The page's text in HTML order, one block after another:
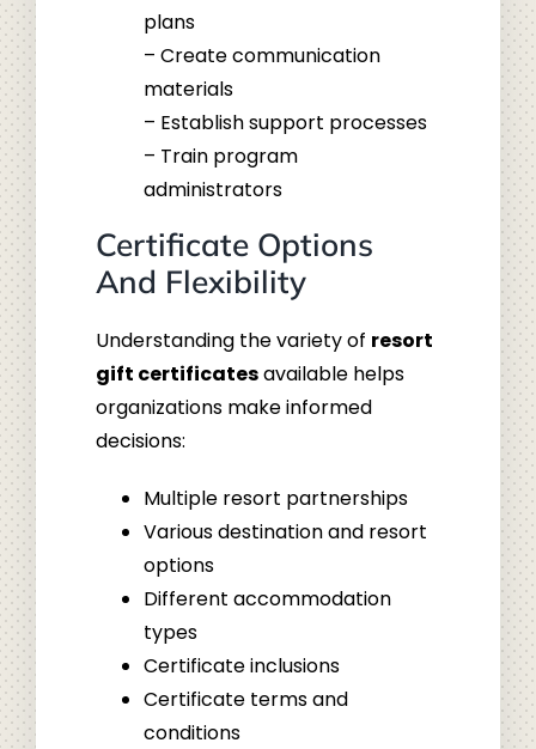
plans
– Create communication
materials
– Establish support processes
– Train program
administrators
Certificate Options
And Flexibility
Understanding the variety of resort
gift certificatesavailable helps
organizations make informed
decisions:
Multiple resort partnerships
Various destination and resort
options
Different accommodation
types
Certificate inclusions
Certificate terms and
conditions